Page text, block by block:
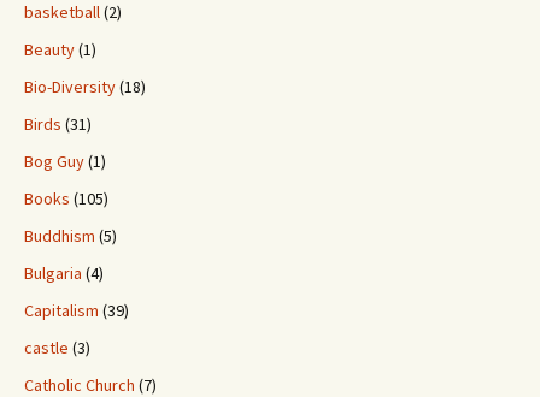
basketball(2)
Beauty(1)
Bio-Diversity(18)
Birds (31)
Bog Guy(1)
Books (105)
Buddhism (5)
Bulgaria (4)
Capitalism (39)
castle (3)
Catholic Church (7)